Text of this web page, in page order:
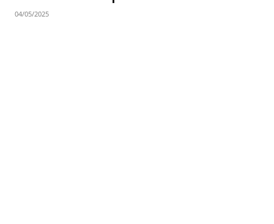
04/05/2025